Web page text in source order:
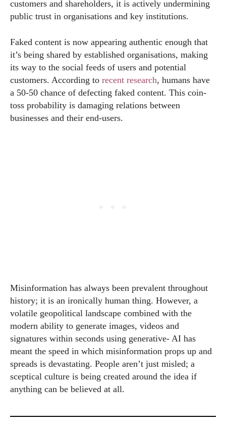
customers and shareholders, it is actively undermining
public trust in organisations and key institutions.
Faked content is now appearing authentic enough that
it’s being shared by established organisations, making
its way to the social feeds of users and potential
customers. According to recent research, humans have
a 50-50 chance of defecting faked content. This coin-
toss probability is damaging relations between
businesses and their end-users.
Misinformation has always been prevalent throughout
history; it is an ironically human thing. However, a
volatile geopolitical landscape combined with the
modern ability to generate images, videos and
signatures within seconds using generative- AI has
meant the speed in which misinformation props up and
spreads is devastating. People aren’t just misled; a
sceptical culture is being created around the idea if
anything can be believed at all.